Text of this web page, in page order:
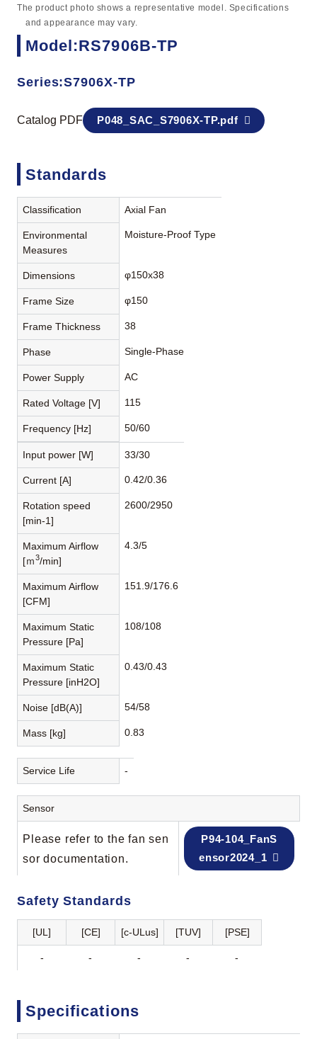
The product photo shows a representative model. Specifications
and appearance may vary.
Model:RS7906B-TP
Series:S7906X-TP
Catalog PDF P048_SAC_S7906X-TP.pdf
Standards
Classification Axial Fan
Environmental
Measures
Moisture-Proof Type
Dimensions φ150x38
Frame Size φ150
Frame Thickness 38
Phase Single-Phase
Power Supply AC
Rated Voltage [V] 115
Frequency [Hz] 50/60
Input power [W] 33/30
Current [A] 0.42/0.36
Rotation speed
[min-1]
2600/2950
Maximum Airflow
[ｍ3/min]
4.3/5
Maximum Airflow
[CFM]
151.9/176.6
Maximum Static
Pressure [Pa]
108/108
Maximum Static
Pressure [inH2O]
0.43/0.43
Noise [dB(A)] 54/58
Mass [kg] 0.83
Service Life -
Sensor
Please refer to the fan sen
sor documentation.
P94-104_FanS
ensor2024_1
Safety Standards
[UL] [CE] [c-ULus] [TUV] [PSE]
- - - - -
Specifications